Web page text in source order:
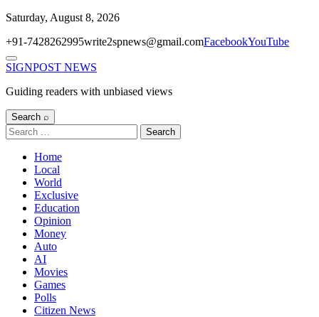
Skip
content
Saturday, August 8, 2026
+91-7428262995write2spnews@gmail.comFacebookYouTube
Menu
SIGNPOST NEWS
Guiding readers with unbiased views
Search ⌕
Search
for:
Home
Local
World
Exclusive
Education
Opinion
Money
Auto
AI
Movies
Games
Polls
Citizen News